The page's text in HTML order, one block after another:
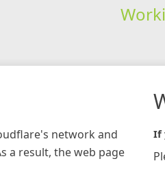
network and
a result, the web page
If